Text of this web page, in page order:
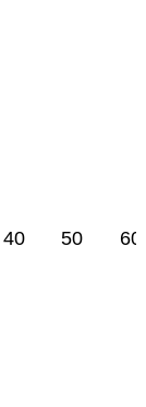
40 50 60